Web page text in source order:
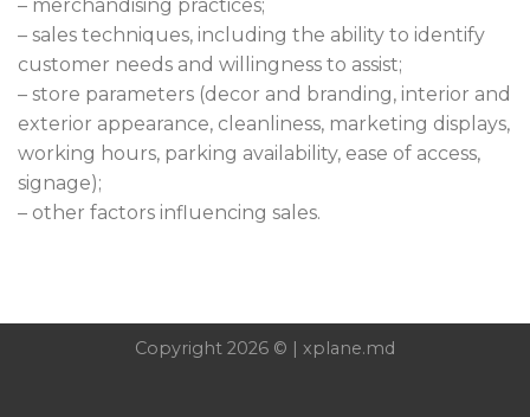
– merchandising practices;
– sales techniques, including the ability to identify
customer needs and willingness to assist;
– store parameters (decor and branding, interior and
exterior appearance, cleanliness, marketing displays,
working hours, parking availability, ease of access,
signage);
– other factors influencing sales.
Copyright 2026 © | xplane.md